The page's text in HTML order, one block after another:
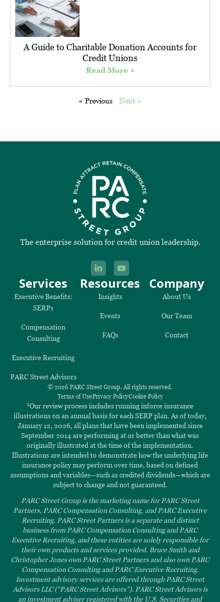
A Guide to Charitable Donation Accounts for
Credit Unions
Read More »
« Previous Next »
The enterprise solution for credit union leadership.
Services
Executive Benefits:
SERPs
Compensation
Consulting
Executive Recruiting
PARC Street Advisors
Resources
Insights
Events
FAQs
Company
About Us
Our Team
Contact
© 2026 PARC Street Group. All rights reserved.
Terms of UsePrivacy PolicyCookie Policy
1Our review process includes running inforce insurance
illustrations on an annual basis for each SERP plan. As of today,
January 12, 2026, all plans that have been implemented since
September 2014 are performing at or better than what was
originally illustrated at the time of the implementation.
Illustrations are intended to demonstrate how the underlying life
insurance policy may perform over time, based on defined
assumptions and variables—such as credited dividends—which are
subject to change and not guaranteed.
PARC Street Group is the marketing name for PARC Street
Partners, PARC Compensation Consulting, and PARC Executive
Recruiting. PARC Street Partners is a separate and distinct
business from PARC Compensation Consulting and PARC
Executive Recruiting, and these entities are solely responsible for
their own products and services provided. Bruce Smith and
Christopher Jones own PARC Street Partners and also own PARC
Compensation Consulting and PARC Executive Recruiting.
Investment advisory services are offered through PARC Street
Advisors LLC (“PARC Street Advisors”). PARC Street Advisors is
an investment adviser registered with the U.S. Securities and